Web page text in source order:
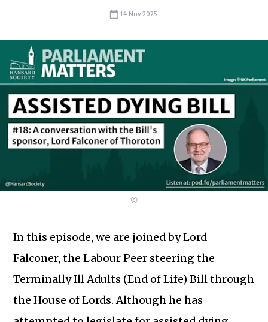
14 Nov 2025
©
In this episode, we are joined by Lord
Falconer, the Labour Peer steering the
Terminally Ill Adults (End of Life) Bill through
the House of Lords. Although he has